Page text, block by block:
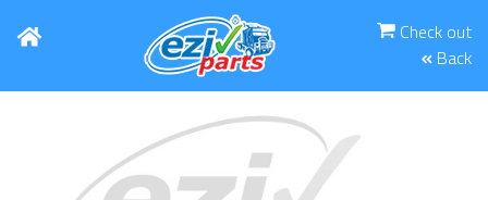
Check out
Back